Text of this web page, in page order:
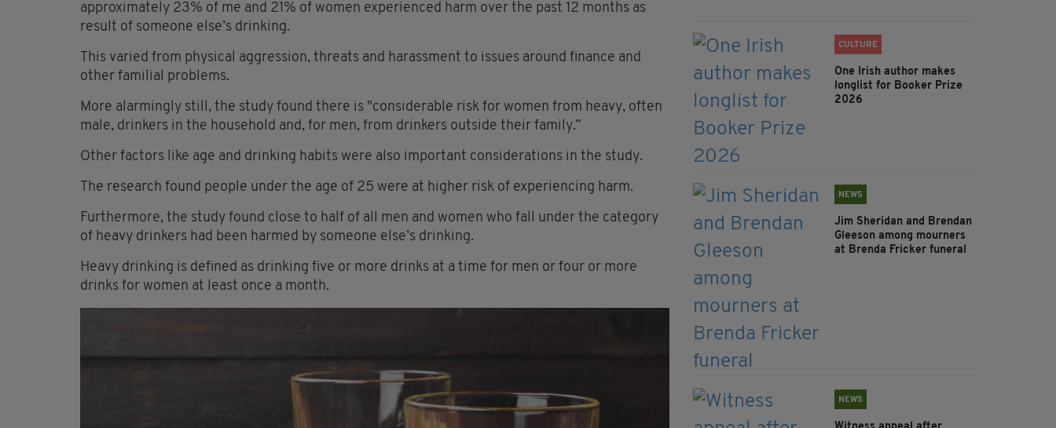
approximately 23% of me and 21% of women experienced harm over the past 12 months as
result of someone else’s drinking.
This varied from physical aggression, threats and harassment to issues around finance and
other familial problems.
More alarmingly still, the study found there is "considerable risk for women from heavy, often
male, drinkers in the household and, for men, from drinkers outside their family.”
Other factors like age and drinking habits were also important considerations in the study.
The research found people under the age of 25 were at higher risk of experiencing harm.
Furthermore, the study found close to half of all men and women who fall under the category
of heavy drinkers had been harmed by someone else’s drinking.
Heavy drinking is defined as drinking five or more drinks at a time for men or four or more
drinks for women at least once a month.
CULTURE
One Irish author makes
longlist for Booker Prize
2026
NEWS
Jim Sheridan and Brendan
Gleeson among mourners
at Brenda Fricker funeral
NEWS